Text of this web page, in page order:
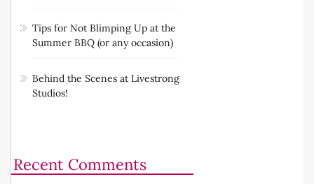
Tips for Not Blimping Up at the
Summer BBQ (or any occasion)
Behind the Scenes at Livestrong
Studios!
Recent Comments